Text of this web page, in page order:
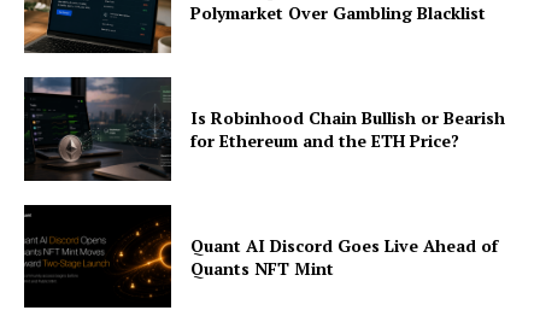
Polymarket Over Gambling Blacklist
Is Robinhood Chain Bullish or Bearish
for Ethereum and the ETH Price?
Quant AI Discord Goes Live Ahead of
Quants NFT Mint